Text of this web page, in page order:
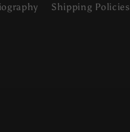
Shipping Policies